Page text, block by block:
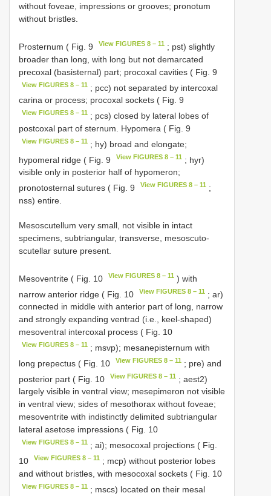
without foveae, impressions or grooves; pronotum
without bristles.
Prosternum ( Fig. 9 View FIGURES 8 – 11 ; pst) slightly
broader than long, with long but not demarcated
precoxal (basisternal) part; procoxal cavities ( Fig. 9
View FIGURES 8 – 11 ; pcc) not separated by intercoxal
carina or process; procoxal sockets ( Fig. 9
View FIGURES 8 – 11
; pcs) closed by lateral lobes of
postcoxal part of sternum. Hypomera ( Fig. 9
View FIGURES 8 – 11 ; hy) broad and elongate;
hypomeral ridge ( Fig. 9
View FIGURES 8 – 11 ; hyr)
visible only in posterior half of hypomeron;
pronotosternal sutures ( Fig. 9
View FIGURES 8 – 11
;
nss) entire.
Mesoscutellum very small, not visible in intact
specimens, subtriangular, transverse, mesoscuto-
scutellar suture present.
Mesoventrite ( Fig. 10 View FIGURES 8 – 11 ) with
narrow anterior ridge ( Fig. 10
View FIGURES 8 – 11 ; ar)
connected in middle with anterior part of long, narrow
and strongly expanding ventrad (i.e., keel-shaped)
mesoventral intercoxal process ( Fig. 10
View FIGURES 8 – 11
; msvp); mesanepisternum with
long prepectus ( Fig. 10
View FIGURES 8 – 11 ; pre) and
posterior part ( Fig. 10
View FIGURES 8 – 11 ; aest2)
largely visible in ventral view; mesepimeron not visible
in ventral view; sides of mesothorax without foveae;
mesoventrite with indistinctly delimited subtriangular
lateral asetose impressions ( Fig. 10
View FIGURES 8 – 11
; ai); mesocoxal projections ( Fig.
10
View FIGURES 8 – 11 ; mcp) without posterior lobes
and without bristles, with mesocoxal sockets ( Fig. 10
View FIGURES 8 – 11 ; mscs) located on their mesal